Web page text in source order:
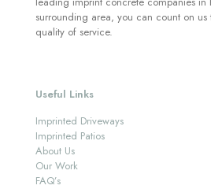
surrounding area, you can count on
quality of service.
Useful Links
Imprinted Driveways
Imprinted Patios
About Us
Our Work
FAQ’s